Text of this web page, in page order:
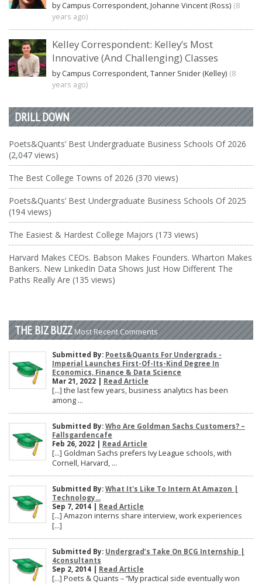
by Campus Correspondent, Johanne Vincent (Ross) (8
years ago)
Kelley Correspondent: Kelley’s Most
Innovative (And Challenging) Classes
by Campus Correspondent, Tanner Snider (Kelley) (8
years ago)
DRILL DOWN
Poets&Quants’ Best Undergraduate Business Schools Of 2026
(2,047 views)
The Best College Towns of 2026 (370 views)
Poets&Quants’ Best Undergraduate Business Schools Of 2025
(194 views)
The Easiest & Hardest College Majors (173 views)
Harvard Makes CEOs. Babson Makes Founders. Wharton Makes
Bankers. New LinkedIn Data Shows Just How Different The
Paths Really Are (135 views)
THE BIZ BUZZ Most Recent Comments
Submitted By: Poets&Quants For Undergrads -
Imperial Launches First-Of-Its-Kind Degree In
Economics, Finance & Data Science
Mar 21, 2022 | Read Article
[…] the last few years, business analytics has been
among ...
Submitted By: Who Are Goldman Sachs Customers? –
Fallsgardencafe
Feb 26, 2022 | Read Article
[…] Goldman Sachs prefers Ivy League schools, with
Cornell, Harvard, ...
Submitted By: What It's Like To Intern At Amazon |
Technology...
Sep 7, 2014 | Read Article
[…] Amazon interns share interview, work experiences
[…]
Submitted By: Undergrad’s Take On BCG Internship |
4consultants
Sep 2, 2014 | Read Article
[…] Poets & Quants – “My practical side eventually won